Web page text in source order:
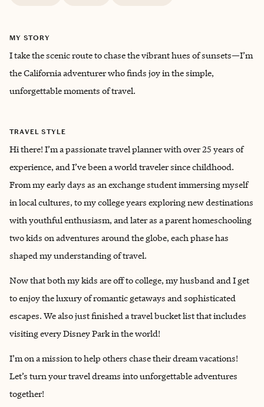
MY STORY
I take the scenic route to chase the vibrant hues of sunsets—I’m
the California adventurer who finds joy in the simple,
unforgettable moments of travel.
TRAVEL STYLE
Hi there! I’m a passionate travel planner with over 25 years of
experience, and I’ve been a world traveler since childhood.
From my early days as an exchange student immersing myself
in local cultures, to my college years exploring new destinations
with youthful enthusiasm, and later as a parent homeschooling
two kids on adventures around the globe, each phase has
shaped my understanding of travel.
Now that both my kids are off to college, my husband and I get
to enjoy the luxury of romantic getaways and sophisticated
escapes. We also just finished a travel bucket list that includes
visiting every Disney Park in the world!
I’m on a mission to help others chase their dream vacations!
Let’s turn your travel dreams into unforgettable adventures
together!